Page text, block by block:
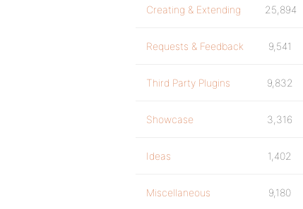
Creating & Extending 25,894
Requests & Feedback 9,541
Third Party Plugins 9,832
Showcase 3,316
Ideas 1,402
Miscellaneous 9,180